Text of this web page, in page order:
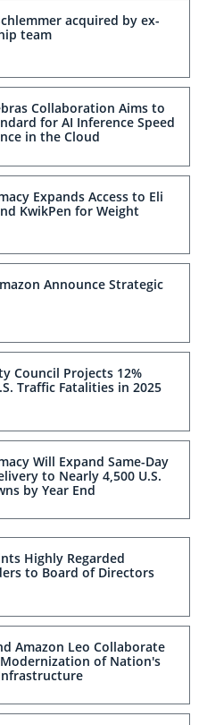
acquired by ex-
team
Collaboration Aims to
for AI Inference Speed
in the Cloud
Expands Access to Eli
KwikPen for Weight
Announce Strategic
Council Projects 12%
Traffic Fatalities in 2025
Will Expand Same-Day
to Nearly 4,500 U.S.
by Year End
Highly Regarded
to Board of Directors
Amazon Leo Collaborate
of Nation's